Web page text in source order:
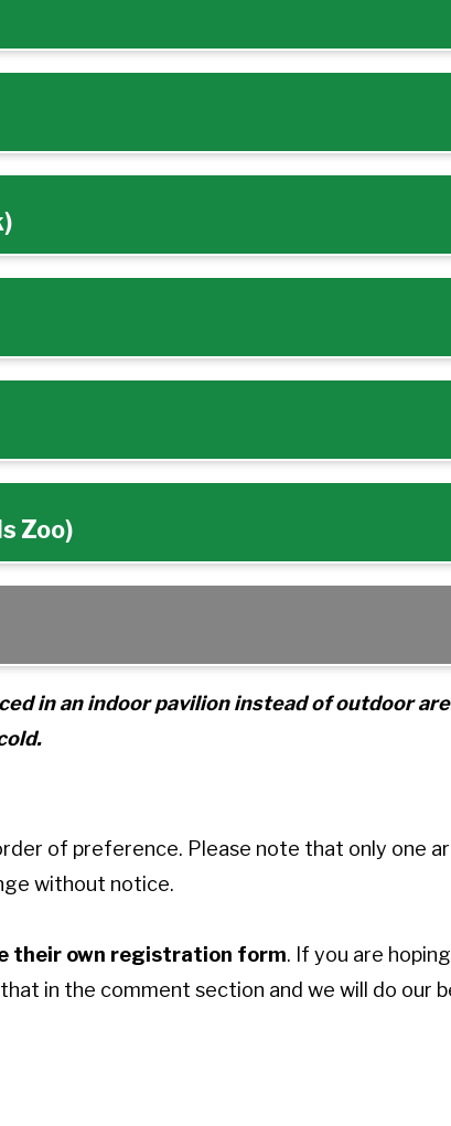
Zoo)
in an indoor pavilion instead of outdoor
of preference. Please note that only one
without notice.
their own registration form. If you are
in the comment section and we will do our